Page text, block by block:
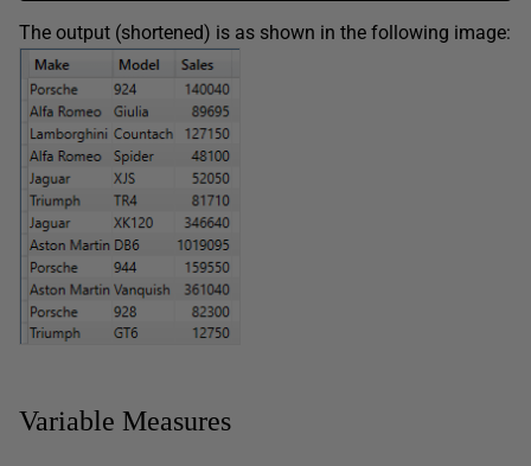
The output (shortened) is as shown in the following image:
Variable Measures